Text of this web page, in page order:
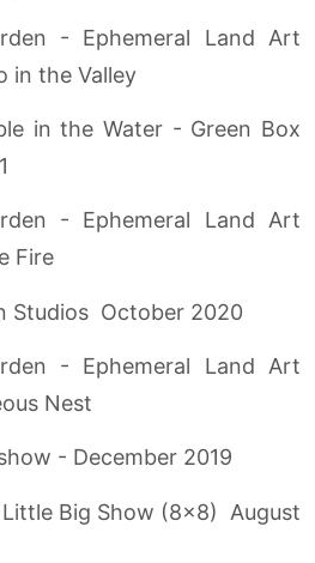
- Ephemeral Land Art
in the Valley
in the Water - Green Box
- Ephemeral Land Art
Fire
Studios October 2020
- Ephemeral Land Art
Nest
- December 2019
Big Show (8x8) August